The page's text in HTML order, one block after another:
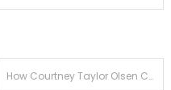
How Courtney Taylor Olsen Connects to Elizabeth Olsen